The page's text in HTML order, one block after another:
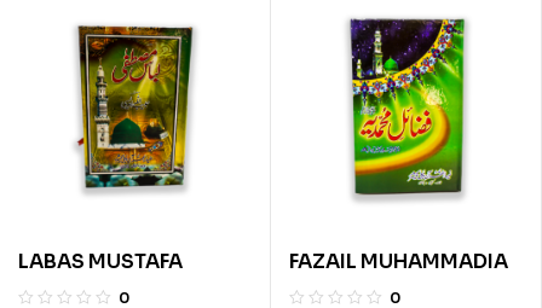
LABAS MUSTAFA
0
FAZAIL MUHAMMADIA
0